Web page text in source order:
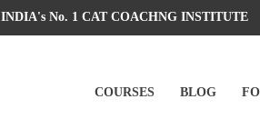
INDIA's No. 1 CAT COACHNG INSTITUTE
COURSES BLOG